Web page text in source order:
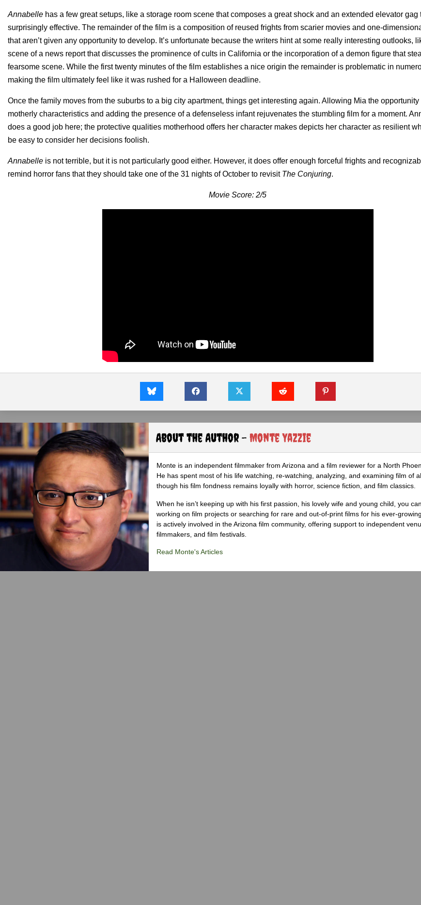
Annabelle has a few great setups, like a storage room scene that composes a great shock and an extended elevator gag
surprisingly effective. The remainder of the film is a composition of reused frights from scarier movies and one-
that aren’t given any opportunity to develop. It’s unfortunate because the writers hint at some really interesting outlooks,
scene of a news report that discusses the prominence of cults in California or the incorporation of a demon figure that
fearsome scene. While the first twenty minutes of the film establishes a nice origin the remainder is problematic in
making the film ultimately feel like it was rushed for a Halloween deadline.
Once the family moves from the suburbs to a big city apartment, things get interesting again. Allowing Mia the
motherly characteristics and adding the presence of a defenseless infant rejuvenates the stumbling film for a moment.
does a good job here; the protective qualities motherhood offers her character makes depicts her character as resilient
be easy to consider her decisions foolish.
Annabelle is not terrible, but it is not particularly good either. However, it does offer enough forceful frights and
remind horror fans that they should take one of the 31 nights of October to revisit The Conjuring.
Movie Score: 2/5
About the Author - Monte Yazzie
Monte is an independent filmmaker from Arizona and a film reviewer for a North
He has spent most of his life watching, re-watching, analyzing, and examining film of
though his film fondness remains loyally with horror, science fiction, and film classics.
When he isn’t keeping up with his first passion, his lovely wife and young child, you
working on film projects or searching for rare and out-of-print films for his ever-
is actively involved in the Arizona film community, offering support to independent
filmmakers, and film festivals.
Read Monte's Articles